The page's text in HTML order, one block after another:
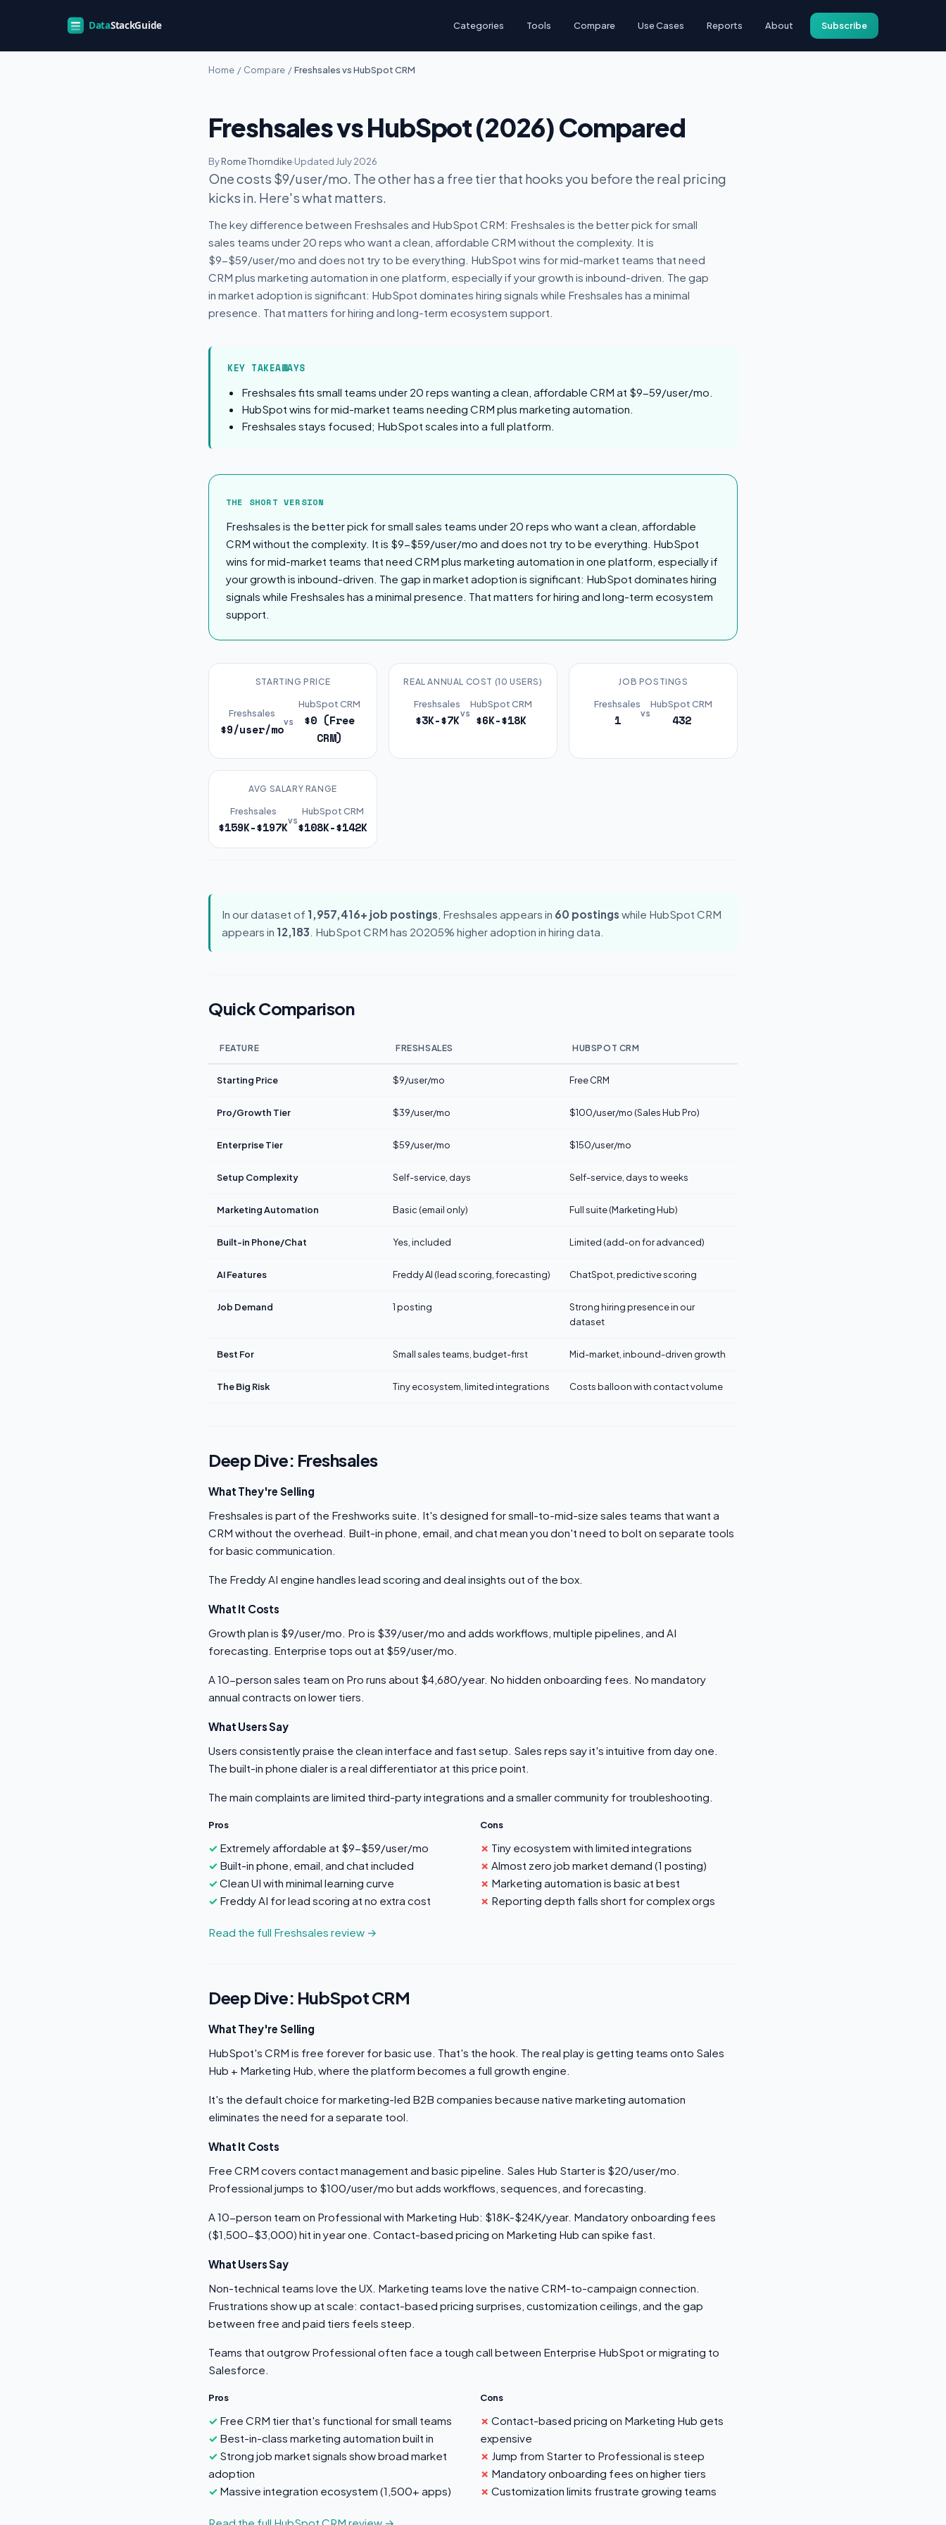
Categories Tools Compare Use Cases Reports About Subscribe
Home / Compare / Freshsales vs HubSpot CRM
Freshsales vs HubSpot (2026) Compared
ByRome Thorndike·Updated July 2026
One costs $9/user/mo. The other has a free tier that hooks you before the real pricing
kicks in. Here's what matters.
The key difference between Freshsales and HubSpot CRM: Freshsales is the better pick for small
sales teams under 20 reps who want a clean, affordable CRM without the complexity. It is
$9-$59/user/mo and does not try to be everything. HubSpot wins for mid-market teams that need
CRM plus marketing automation in one platform, especially if your growth is inbound-driven. The gap
in market adoption is significant: HubSpot dominates hiring signals while Freshsales has a minimal
presence. That matters for hiring and long-term ecosystem support.
KEY TAKEAWAYS
Freshsales fits small teams under 20 reps wanting a clean, affordable CRM at $9-59/user/mo.
HubSpot wins for mid-market teams needing CRM plus marketing automation.
Freshsales stays focused; HubSpot scales into a full platform.
The Short Version
THE SHORT VERSION
Freshsales is the better pick for small sales teams under 20 reps who want a clean, affordable
CRM without the complexity. It is $9-$59/user/mo and does not try to be everything. HubSpot
wins for mid-market teams that need CRM plus marketing automation in one platform, especially if
your growth is inbound-driven. The gap in market adoption is significant: HubSpot dominates hiring
signals while Freshsales has a minimal presence. That matters for hiring and long-term ecosystem
support.
STARTING PRICE
Freshsales
$9/user/movs
HubSpot CRM
$0 (Free
CRM)
REAL ANNUAL COST (10 USERS)
Freshsales
$3K-$7Kvs
HubSpot CRM
$6K-$18K
JOB POSTINGS
Freshsales
1 vs
HubSpot CRM
432
AVG SALARY RANGE
Freshsales
$159K-$197Kvs
HubSpot CRM
$108K-$142K
In our dataset of 1,957,416+ job postings , Freshsales appears in 60 postings while HubSpot CRM
appears in 12,183 . HubSpot CRM has 20205% higher adoption in hiring data.
Quick Comparison
FEATURE FRESHSALES HUBSPOT CRM
Starting Price $9/user/mo Free CRM
Pro/Growth Tier $39/user/mo $100/user/mo (Sales Hub Pro)
Enterprise Tier $59/user/mo $150/user/mo
Setup Complexity Self-service, days Self-service, days to weeks
Marketing Automation Basic (email only) Full suite (Marketing Hub)
Built-in Phone/Chat Yes, included Limited (add-on for advanced)
AI Features Freddy AI (lead scoring, forecasting) ChatSpot, predictive scoring
Job Demand 1 posting
Strong hiring presence in our
dataset
Best For Small sales teams, budget-first Mid-market, inbound-driven growth
The Big Risk Tiny ecosystem, limited integrations Costs balloon with contact volume
Deep Dive: Freshsales
What They're Selling
Freshsales is part of the Freshworks suite. It's designed for small-to-mid-size sales teams that want a
CRM without the overhead. Built-in phone, email, and chat mean you don't need to bolt on separate tools
for basic communication.
The Freddy AI engine handles lead scoring and deal insights out of the box.
What It Costs
Growth plan is $9/user/mo. Pro is $39/user/mo and adds workflows, multiple pipelines, and AI
forecasting. Enterprise tops out at $59/user/mo.
A 10-person sales team on Pro runs about $4,680/year. No hidden onboarding fees. No mandatory
annual contracts on lower tiers.
What Users Say
Users consistently praise the clean interface and fast setup. Sales reps say it's intuitive from day one.
The built-in phone dialer is a real differentiator at this price point.
The main complaints are limited third-party integrations and a smaller community for troubleshooting.
Pros
Extremely affordable at $9-$59/user/mo
Built-in phone, email, and chat included
Clean UI with minimal learning curve
Freddy AI for lead scoring at no extra cost
Cons
Tiny ecosystem with limited integrations
Almost zero job market demand (1 posting)
Marketing automation is basic at best
Reporting depth falls short for complex orgs
Read the full Freshsales review →
Deep Dive: HubSpot CRM
What They're Selling
HubSpot's CRM is free forever for basic use. That's the hook. The real play is getting teams onto Sales
Hub + Marketing Hub, where the platform becomes a full growth engine.
It's the default choice for marketing-led B2B companies because native marketing automation
eliminates the need for a separate tool.
What It Costs
Free CRM covers contact management and basic pipeline. Sales Hub Starter is $20/user/mo.
Professional jumps to $100/user/mo but adds workflows, sequences, and forecasting.
A 10-person team on Professional with Marketing Hub: $18K-$24K/year. Mandatory onboarding fees
($1,500-$3,000) hit in year one. Contact-based pricing on Marketing Hub can spike fast.
What Users Say
Non-technical teams love the UX. Marketing teams love the native CRM-to-campaign connection.
Frustrations show up at scale: contact-based pricing surprises, customization ceilings, and the gap
between free and paid tiers feels steep.
Teams that outgrow Professional often face a tough call between Enterprise HubSpot or migrating to
Salesforce.
Pros
Free CRM tier that's functional for small teams
Best-in-class marketing automation built in
Strong job market signals show broad market
adoption
Massive integration ecosystem (1,500+ apps)
Cons
Contact-based pricing on Marketing Hub gets
expensive
Jump from Starter to Professional is steep
Mandatory onboarding fees on higher tiers
Customization limits frustrate growing teams